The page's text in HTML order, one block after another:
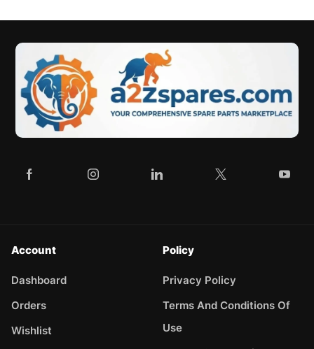
Account
Dashboard
Orders
Wishlist
Policy
Privacy Policy
Terms And Conditions Of
Use